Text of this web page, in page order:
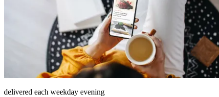
delivered each weekday evening